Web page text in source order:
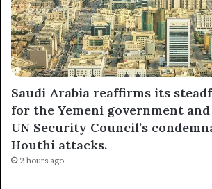
Saudi Arabia reaffirms its
for the Yemeni government
UN Security Council’s
Houthi attacks.
2 hours ago